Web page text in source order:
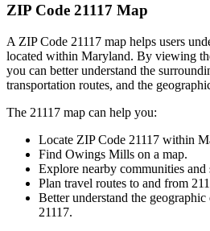
ZIP Code 21117 Map
A ZIP Code 21117 map helps users
located within Maryland. By viewing
you can better understand the
transportation routes, and the
The 21117 map can help you:
Locate ZIP Code 21117 within
Find Owings Mills on a map.
Explore nearby communities and
Plan travel routes to and from
Better understand the
21117.